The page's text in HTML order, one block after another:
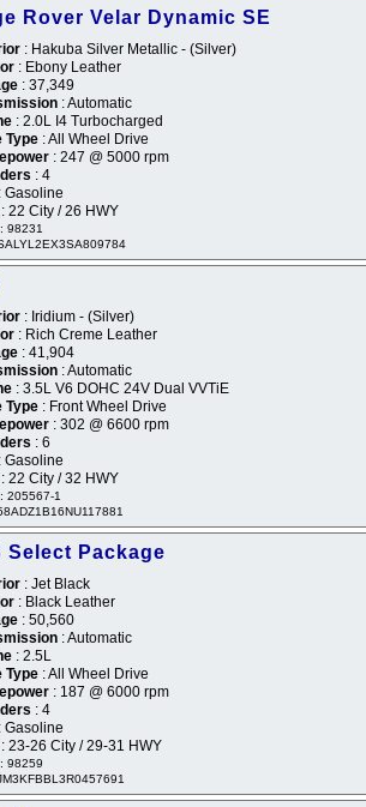
Rover Velar Dynamic SE
: Hakuba Silver Metallic - (Silver)
: Ebony Leather
: 37,349
: Automatic
: 2.0L I4 Turbocharged
Type : All Wheel Drive
: 247 @ 5000 rpm
: 4
: Gasoline
: 22 City / 26 HWY
98231
: Iridium - (Silver)
: Rich Creme Leather
: 41,904
: Automatic
: 3.5L V6 DOHC 24V Dual VVTiE
Type : Front Wheel Drive
: 302 @ 6600 rpm
: 6
: Gasoline
: 22 City / 32 HWY
205567-1
Select Package
: Jet Black
: Black Leather
: 50,560
: Automatic
: 2.5L
Type : All Wheel Drive
: 187 @ 6000 rpm
: 4
: Gasoline
: 23-26 City / 29-31 HWY
98259